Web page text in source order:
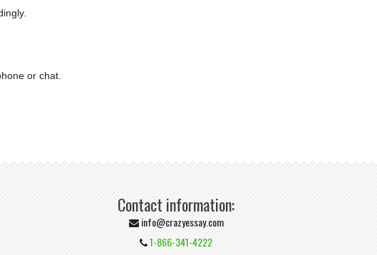
or chat.
Contact information:
info@crazyessay.com
1-866-341-4222